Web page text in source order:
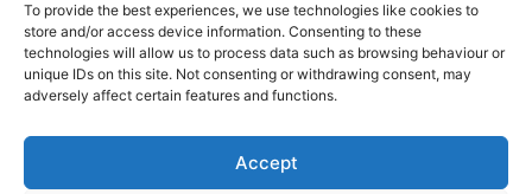
To provide the best experiences, we use technologies like cookies to
store and/or access device information. Consenting to these
technologies will allow us to process data such as browsing behaviour or
unique IDs on this site. Not consenting or withdrawing consent, may
adversely affect certain features and functions.
Accept